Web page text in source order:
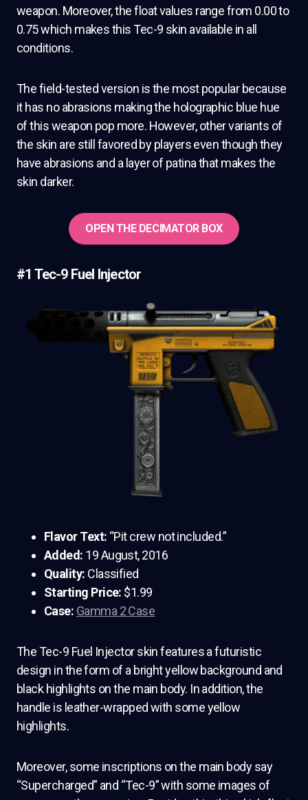
weapon. Moreover, the float values range from 0.00 to
0.75 which makes this Tec-9 skin available in all
conditions.
The field-tested version is the most popular because
it has no abrasions making the holographic blue hue
of this weapon pop more. However, other variants of
the skin are still favored by players even though they
have abrasions and a layer of patina that makes the
skin darker.
OPEN THE DECIMATOR BOX
#1 Tec-9 Fuel Injector
Flavor Text: “Pit crew not included.”
Added: 19 August, 2016
Quality: Classified
Starting Price: $1.99
Case: Gamma 2 Case
The Tec-9 Fuel Injector skin features a futuristic
design in the form of a bright yellow background and
black highlights on the main body. In addition, the
handle is leather-wrapped with some yellow
highlights.
Moreover, some inscriptions on the main body say
“Supercharged” and “Tec-9” with some images of